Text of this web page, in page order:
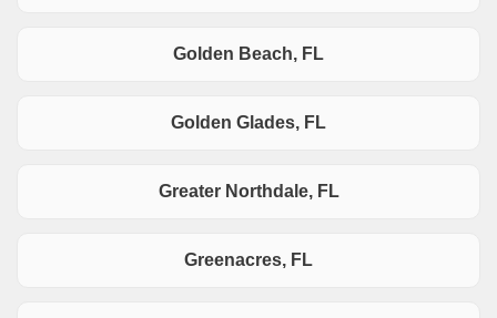
Golden Beach, FL
Golden Glades, FL
Greater Northdale, FL
Greenacres, FL